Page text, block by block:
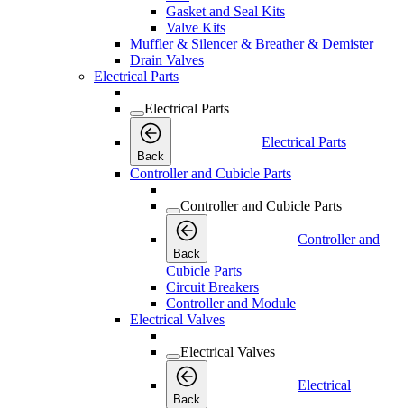
Gasket and Seal Kits
Valve Kits
Muffler & Silencer & Breather & Demister
Drain Valves
Electrical Parts
Electrical Parts
Back
Electrical Parts
Controller and Cubicle Parts
Controller and Cubicle Parts
Back
Controller and
Cubicle Parts
Circuit Breakers
Controller and Module
Electrical Valves
Electrical Valves
Back
Electrical